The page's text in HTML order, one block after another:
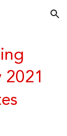
Skip to navigation